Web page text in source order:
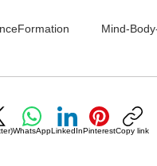
Mind-
WhatsAppLinkedInPinterestCopy link